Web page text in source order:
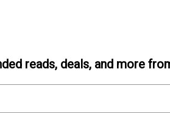
reads, deals, and more